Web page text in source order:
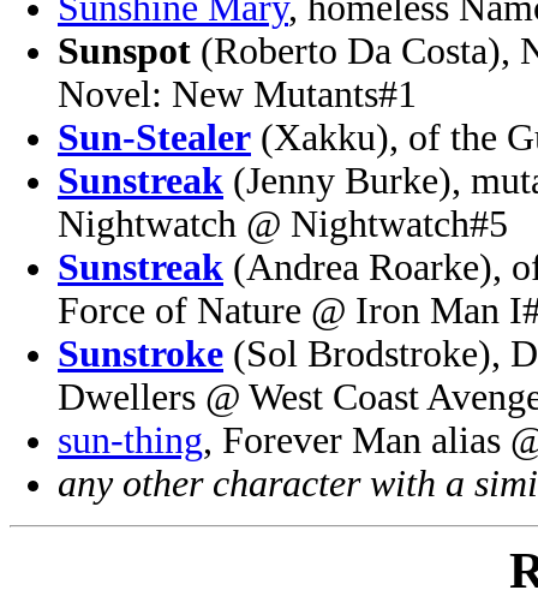
Sunspot (Roberto Da Costa),
Novel: New Mutants#1
Sun-Stealer (Xakku), of the
Sunstreak (Jenny Burke),
Nightwatch @ Nightwatch#5
Sunstreak (Andrea Roarke),
Force of Nature @ Iron Man
Sunstroke (Sol Brodstroke),
Dwellers @ West Coast
sun-thing, Forever Man alias
any other character with a